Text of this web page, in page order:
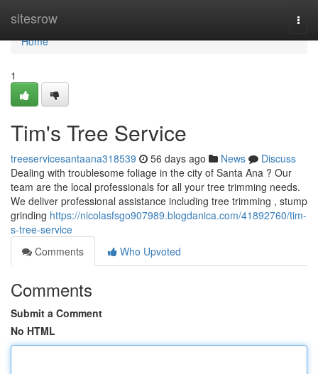
sitesrow
Home
Home
1
Tim's Tree Service
treeservicesantaana318539 56 days ago News
Discuss
Dealing with troublesome foliage in the city of Santa Ana ? Our
team are the local professionals for all your tree trimming needs.
We deliver professional assistance including tree trimming , stump
grinding https://nicolasfsgo907989.blogdanica.com/41892760/tim-
s-tree-service
Comments
Who Upvoted
Comments
Submit a Comment
No HTML